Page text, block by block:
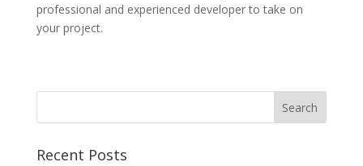
professional and experienced developer to take on
your project.
Recent Posts